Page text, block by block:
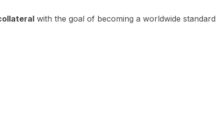
with the goal of becoming a worldwide standard